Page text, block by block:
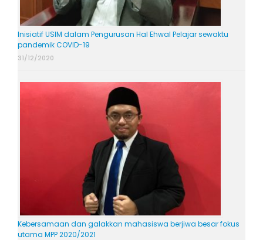
Inisiatif USIM dalam Pengurusan Hal Ehwal Pelajar sewaktu
pandemik COVID-19
31/12/2020
Kebersamaan dan galakkan mahasiswa berjiwa besar fokus
utama MPP 2020/2021